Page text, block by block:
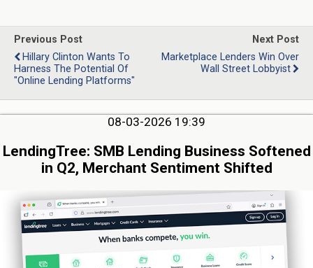
Previous Post
Hillary Clinton Wants To
Harness The Potential Of
"Online Lending Platforms"
Next Post
Marketplace Lenders Win Over
Wall Street Lobbyist
08-03-2026 19:39
LendingTree: SMB Lending Business Softened
in Q2, Merchant Sentiment Shifted